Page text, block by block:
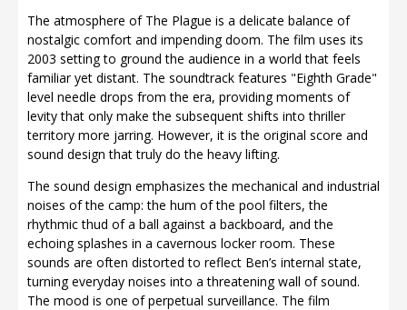
The atmosphere of The Plague is a delicate balance of
nostalgic comfort and impending doom. The film uses its
2003 setting to ground the audience in a world that feels
familiar yet distant. The soundtrack features "Eighth Grade"
level needle drops from the era, providing moments of
levity that only make the subsequent shifts into thriller
territory more jarring. However, it is the original score and
sound design that truly do the heavy lifting.
The sound design emphasizes the mechanical and industrial
noises of the camp: the hum of the pool filters, the
rhythmic thud of a ball against a backboard, and the
echoing splashes in a cavernous locker room. These
sounds are often distorted to reflect Ben’s internal state,
turning everyday noises into a threatening wall of sound.
The mood is one of perpetual surveillance. The film